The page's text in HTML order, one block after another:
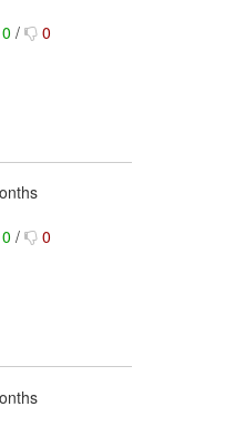
/ 0
/ 0